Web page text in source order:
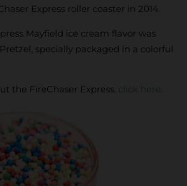
Express roller coaster in 2014.
Mayfield ice cream flavor was
specially packaged in a colorful
the FireChaser Express, click here .